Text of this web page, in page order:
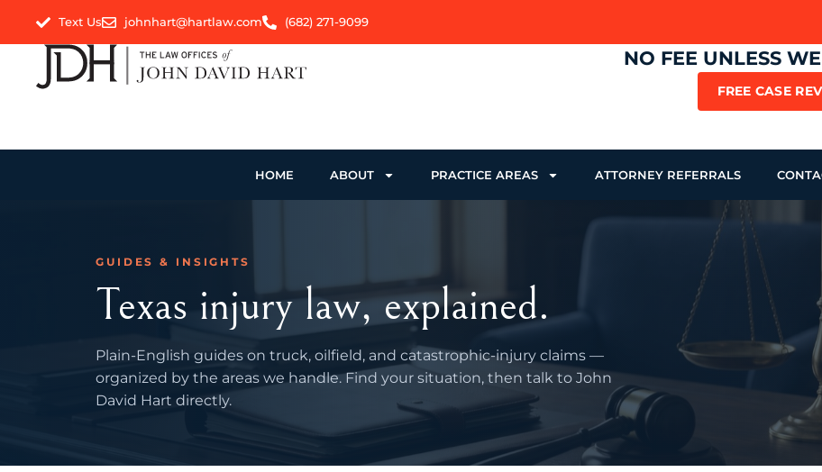
Text Us johnhart@hartlaw.com (682) 271-9099
NO FEE UNLESS
FREE CASE
HOME ABOUT PRACTICE AREAS ATTORNEY REFERRALS
GUIDES & INSIGHTS
Texas injury law, explained.
Plain-English guides on truck, oilfield, and catastrophic-injury claims —
organized by the areas we handle. Find your situation, then talk to John
David Hart directly.